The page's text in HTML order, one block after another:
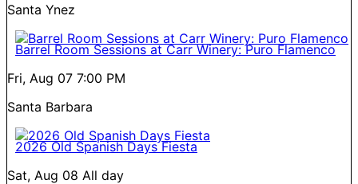
Santa Ynez
Barrel Room Sessions at Carr Winery: Puro Flamenco
Fri, Aug 07 7:00 PM
Santa Barbara
2026 Old Spanish Days Fiesta
Sat, Aug 08 All day